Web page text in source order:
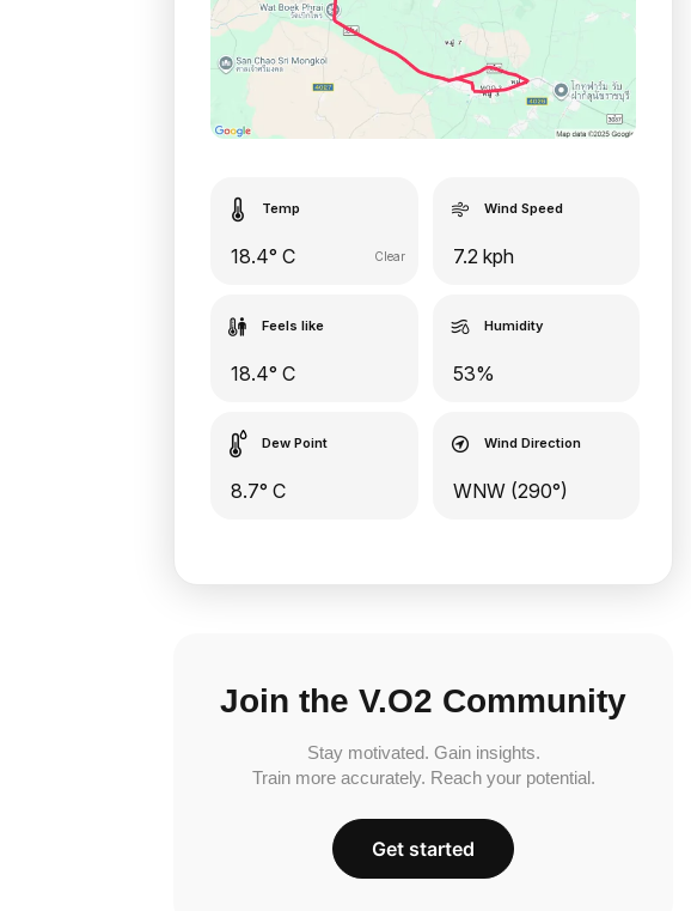
Temp
18.4° C Clear
Wind Speed
7.2 kph
Feels like
18.4° C
Humidity
53%
Dew Point
8.7° C
Wind Direction
WNW (290°)
Join the V.O2 Community
Stay motivated. Gain insights.
Train more accurately. Reach your potential.
Get started